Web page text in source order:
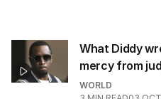
What Diddy
mercy from
WORLD